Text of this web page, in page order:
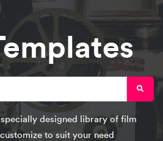
designed library of film
to suit your need